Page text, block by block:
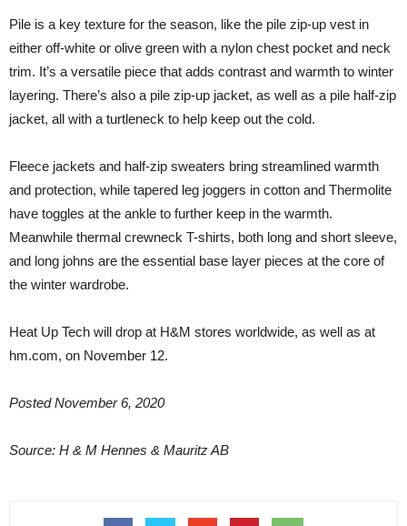
Pile is a key texture for the season, like the pile zip-up vest in
either off-white or olive green with a nylon chest pocket and neck
trim. It’s a versatile piece that adds contrast and warmth to winter
layering. There’s also a pile zip-up jacket, as well as a pile half-zip
jacket, all with a turtleneck to help keep out the cold.
Fleece jackets and half-zip sweaters bring streamlined warmth
and protection, while tapered leg joggers in cotton and Thermolite
have toggles at the ankle to further keep in the warmth.
Meanwhile thermal crewneck T-shirts, both long and short sleeve,
and long johns are the essential base layer pieces at the core of
the winter wardrobe.
Heat Up Tech will drop at H&M stores worldwide, as well as at
hm.com, on November 12.
Posted November 6, 2020
Source: H & M Hennes & Mauritz AB